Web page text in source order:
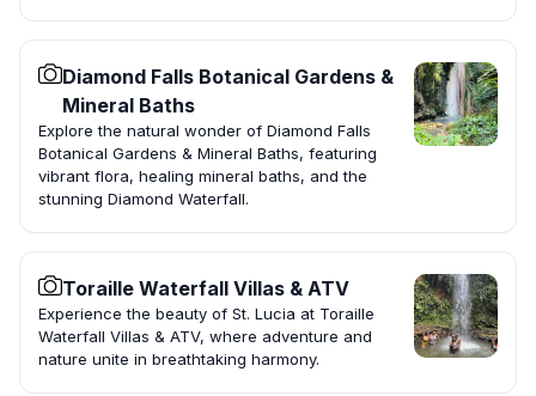
Diamond Falls Botanical Gardens &
Mineral Baths
Explore the natural wonder of Diamond Falls
Botanical Gardens & Mineral Baths, featuring
vibrant flora, healing mineral baths, and the
stunning Diamond Waterfall.
Toraille Waterfall Villas & ATV
Experience the beauty of St. Lucia at Toraille
Waterfall Villas & ATV, where adventure and
nature unite in breathtaking harmony.